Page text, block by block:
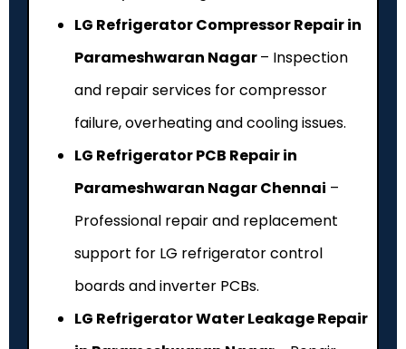
LG Refrigerator Compressor Repair in
Parameshwaran Nagar– Inspection
and repair services for compressor
failure, overheating and cooling issues.
LG Refrigerator PCB Repair in
Parameshwaran Nagar Chennai –
Professional repair and replacement
support for LG refrigerator control
boards and inverter PCBs.
LG Refrigerator Water Leakage Repair